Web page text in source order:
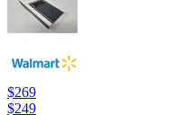
$269
$249